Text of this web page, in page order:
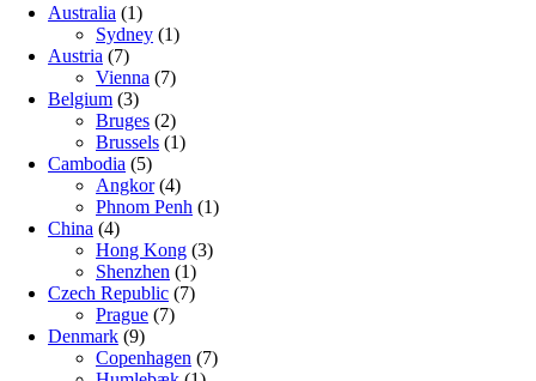
Australia (1)
Sydney (1)
Austria (7)
Vienna (7)
Belgium (3)
Bruges (2)
Brussels (1)
Cambodia (5)
Angkor(4)
Phnom Penh (1)
China (4)
Hong Kong (3)
Shenzhen (1)
Czech Republic (7)
Prague (7)
Denmark (9)
Copenhagen (7)